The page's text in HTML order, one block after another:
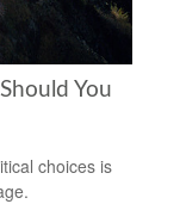
You
choices is